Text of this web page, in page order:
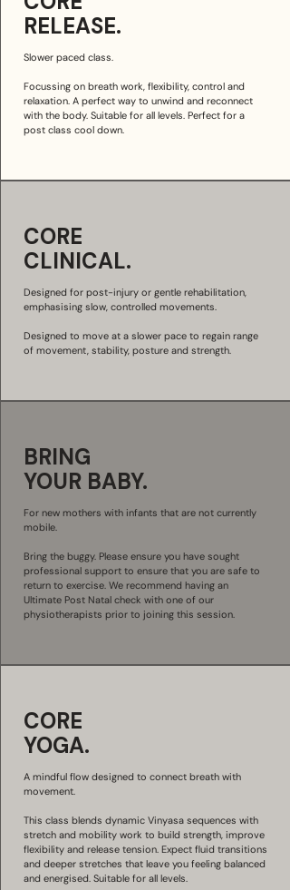
RELEASE.
Slower paced class.
Focussing on breath work, flexibility, control and
relaxation. A perfect way to unwind and reconnect
with the body. Suitable for all levels. Perfect for a
post class cool down.
CORE
CLINICAL.
Designed for post-injury or gentle rehabilitation,
emphasising slow, controlled movements.
Designed to move at a slower pace to regain range
of movement, stability, posture and strength.
BRING
YOUR BABY.
For new mothers with infants that are not currently
mobile.
Bring the buggy. Please ensure you have sought
professional support to ensure that you are safe to
return to exercise. We recommend having an
Ultimate Post Natal check with one of our
physiotherapists prior to joining this session.
CORE
YOGA.
A mindful flow designed to connect breath with
movement.
This class blends dynamic Vinyasa sequences with
stretch and mobility work to build strength, improve
flexibility and release tension. Expect fluid transitions
and deeper stretches that leave you feeling balanced
and energised. Suitable for all levels.